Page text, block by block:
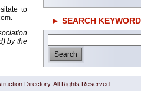
to
by the
► SEARCH
Directory. All Rights Reserved.